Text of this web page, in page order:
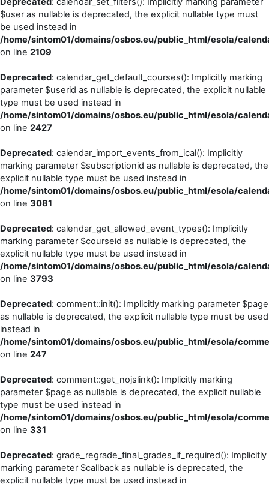
$user as nullable is deprecated, the explicit nullable type must
be used instead in
/home/sintom01/domains/osbos.eu/public_html/esola/
on line 2109
Deprecated: calendar_get_default_courses(): Implicitly marking
parameter $userid as nullable is deprecated, the explicit nullable
type must be used instead in
/home/sintom01/domains/osbos.eu/public_html/esola/
on line 2427
Deprecated: calendar_import_events_from_ical(): Implicitly
marking parameter $subscriptionid as nullable is deprecated, the
explicit nullable type must be used instead in
/home/sintom01/domains/osbos.eu/public_html/esola/
on line 3081
Deprecated: calendar_get_allowed_event_types(): Implicitly
marking parameter $courseid as nullable is deprecated, the
explicit nullable type must be used instead in
/home/sintom01/domains/osbos.eu/public_html/esola/
on line 3793
Deprecated: comment::init(): Implicitly marking parameter $page
as nullable is deprecated, the explicit nullable type must be used
instead in
/home/sintom01/domains/osbos.eu/public_html/esola/
on line 247
Deprecated: comment::get_nojslink(): Implicitly marking
parameter $page as nullable is deprecated, the explicit nullable
type must be used instead in
/home/sintom01/domains/osbos.eu/public_html/esola/
on line 331
Deprecated: grade_regrade_final_grades_if_required(): Implicitly
marking parameter $callback as nullable is deprecated, the
explicit nullable type must be used instead in